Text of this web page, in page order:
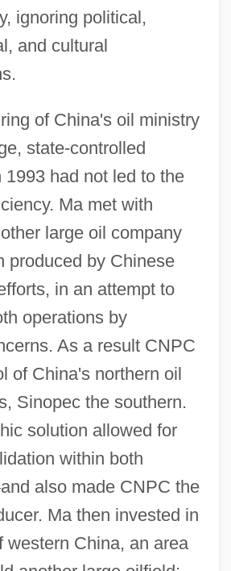
ignoring political,
and cultural
of China's oil ministry
state-controlled
1993 had not led to the
Ma met with
large oil company
produced by Chinese
in an attempt to
operations by
As a result CNPC
of China's northern oil
Sinopec the southern.
solution allowed for
within both
and also made CNPC the
Ma then invested in
western China, an area